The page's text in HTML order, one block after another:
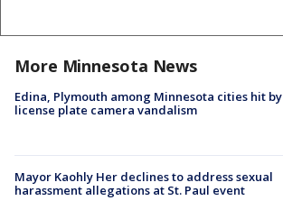
More Minnesota News
Edina, Plymouth among Minnesota cities hit by
license plate camera vandalism
Mayor Kaohly Her declines to address sexual
harassment allegations at St. Paul event